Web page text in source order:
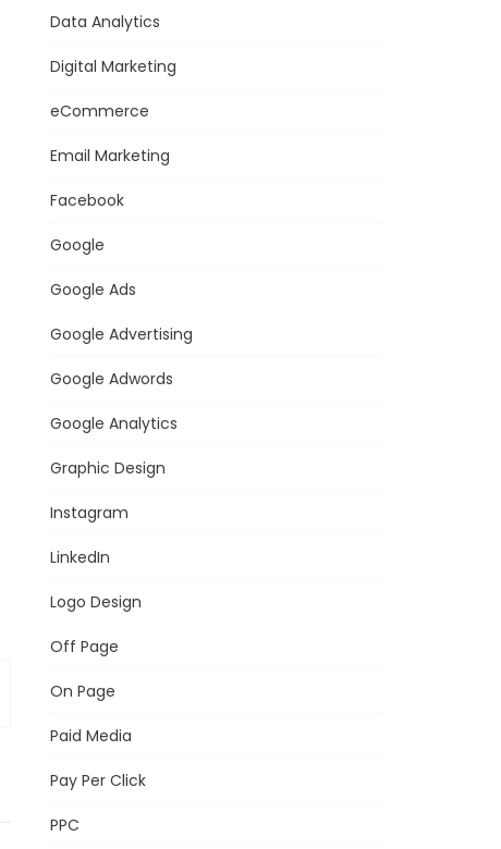
Data Analytics
Digital Marketing
eCommerce
Email Marketing
Facebook
Google
Google Ads
Google Advertising
Google Adwords
Google Analytics
Graphic Design
Instagram
LinkedIn
Logo Design
Off Page
On Page
Paid Media
Pay Per Click
PPC